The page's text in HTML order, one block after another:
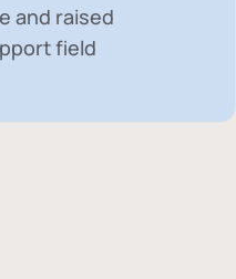
and raised
field